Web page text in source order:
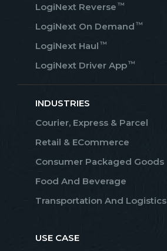
LogiNext Reverse ™
LogiNext On Demand ™
LogiNext Haul ™
LogiNext Driver App™
INDUSTRIES
Courier, Express & Parcel
Retail & ECommerce
Consumer Packaged Goods
Food And Beverage
Transportation And Logistics
USE CASE